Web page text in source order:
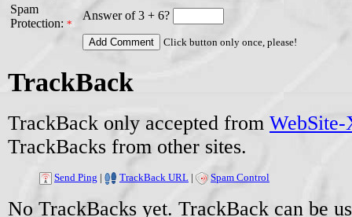
Spam
Protection: *
Answer of 3 + 6?
Click button only once, please!
TrackBack
TrackBack only accepted from WebSite-
TrackBacks from other sites.
Send Ping | TrackBack URL | Spam Control
No TrackBacks yet. TrackBack can be